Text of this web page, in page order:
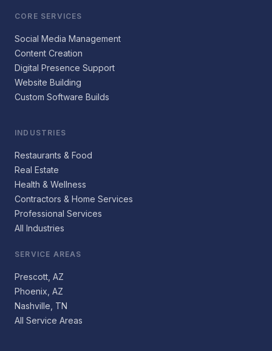
CORE SERVICES
Social Media Management
Content Creation
Digital Presence Support
Website Building
Custom Software Builds
INDUSTRIES
Restaurants & Food
Real Estate
Health & Wellness
Contractors & Home Services
Professional Services
All Industries
SERVICE AREAS
Prescott, AZ
Phoenix, AZ
Nashville, TN
All Service Areas